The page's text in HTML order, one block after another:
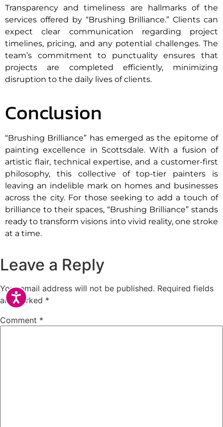
Accessibility
Transparency and timeliness are hallmarks of the
services offered by “Brushing Brilliance.” Clients can
expect clear communication regarding project
timelines, pricing, and any potential challenges. The
team’s commitment to punctuality ensures that
projects are completed efficiently, minimizing
disruption to the daily lives of clients.
Conclusion
“Brushing Brilliance” has emerged as the epitome of
painting excellence in Scottsdale. With a fusion of
artistic flair, technical expertise, and a customer-first
philosophy, this collective of top-tier painters is
leaving an indelible mark on homes and businesses
across the city. For those seeking to add a touch of
brilliance to their spaces, “Brushing Brilliance” stands
ready to transform visions into vivid reality, one stroke
at a time.
Leave a Reply
Your email address will not be published. Required fields
are marked *
Comment *